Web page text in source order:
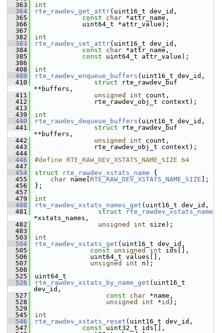
  363
int
  364
rte_rawdev_get_attr(uint16_t dev_id,
  365
const char *attr_name,
  366
            uint64_t *attr_value);
  367
  382
int
  383
rte_rawdev_set_attr(uint16_t dev_id,
  384
const char *attr_name,
  385
const uint64_t attr_value);
  386
  408
int
  409
rte_rawdev_enqueue_buffers (uint16_t dev_id,
  410
struct rte_rawdev_buf
**buffers,
  411
unsigned int count,
  412
               rte_rawdev_obj_t context);
  413
  439
int
  440
rte_rawdev_dequeue_buffers (uint16_t dev_id,
  441
struct rte_rawdev_buf
**buffers,
  442
unsigned int count,
  443
               rte_rawdev_obj_t context);
  444
  446
#define RTE_RAW_DEV_XSTATS_NAME_SIZE 64
  447
  454
struct rte_rawdev_xstats_name {
  455
char name[ RTE_RAW_DEV_XSTATS_NAME_SIZE ];
  456
};
  457
  479
int
  480
rte_rawdev_xstats_names_get (uint16_t dev_id,
  481
struct
rte_rawdev_xstats_name
*xstats_names,
  482
unsigned int size);
  483
  503
int
  504
rte_rawdev_xstats_get (uint16_t dev_id,
  505
const unsigned int ids[],
  506
              uint64_t values[],
  507
unsigned int n);
  508
  525
uint64_t
  526
rte_rawdev_xstats_by_name_get (uint16_t
dev_id,
  527
const char *name,
  528
unsigned int *id );
  529
  545
int
  546
rte_rawdev_xstats_reset (uint16_t dev_id,
  547
const uint32_t ids[],